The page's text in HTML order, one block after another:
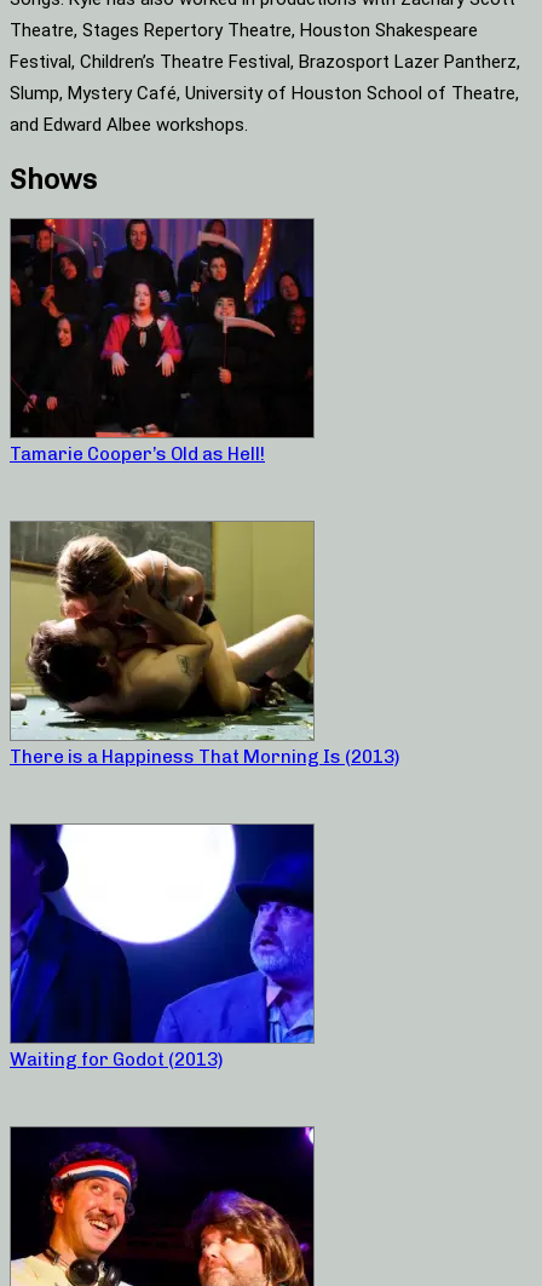
Theatre, Stages Repertory Theatre, Houston Shakespeare
Festival, Children’s Theatre Festival, Brazosport Lazer Pantherz,
Slump, Mystery Café, University of Houston School of Theatre,
and Edward Albee workshops.
Shows
Tamarie Cooper’s Old as Hell!
There is a Happiness That Morning Is (2013)
Waiting for Godot (2013)